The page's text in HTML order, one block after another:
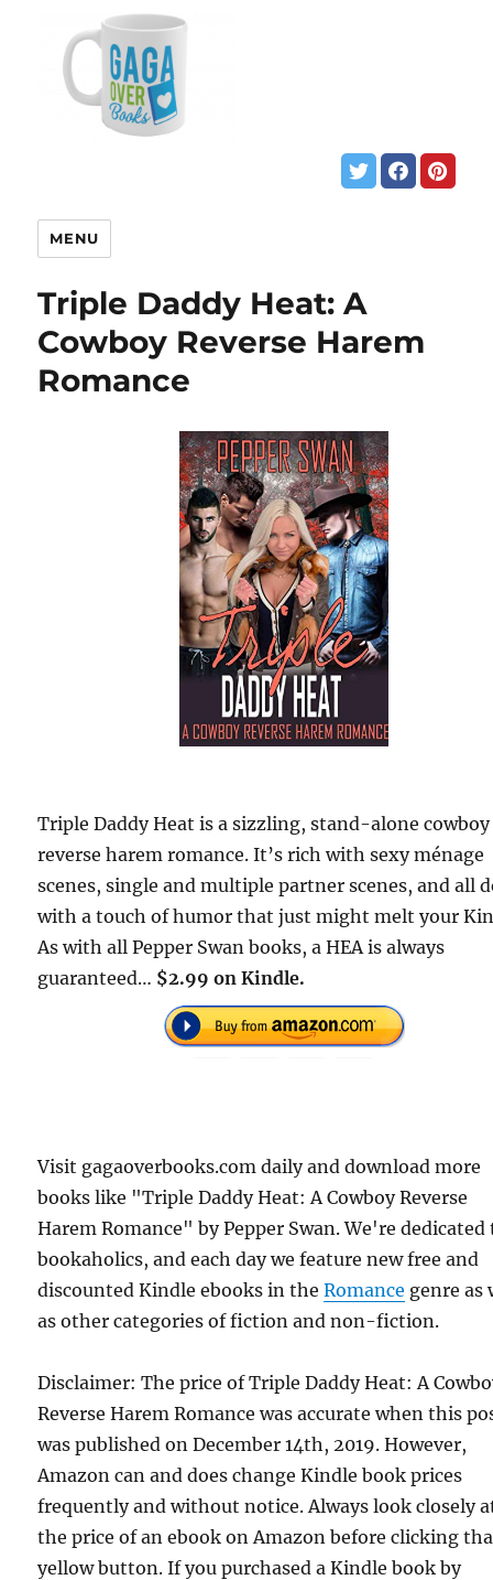
MENU
Triple Daddy Heat: A
Cowboy Reverse Harem
Romance
Triple Daddy Heat is a sizzling, stand-alone cowboy
reverse harem romance. It’s rich with sexy ménage
scenes, single and multiple partner scenes, and all
with a touch of humor that just might melt your
As with all Pepper Swan books, a HEA is always
guaranteed… $2.99 on Kindle.
Visit gagaoverbooks.com daily and download more
books like "Triple Daddy Heat: A Cowboy Reverse
Harem Romance" by Pepper Swan. We're dedicated
bookaholics, and each day we feature new free and
discounted Kindle ebooks in theRomance genre as
as other categories of fiction and non-fiction.
Disclaimer: The price of Triple Daddy Heat: A
Reverse Harem Romance was accurate when this
was published on December 14th, 2019. However,
Amazon can and does change Kindle book prices
frequently and without notice. Always look closely
the price of an ebook on Amazon before clicking
yellow button. If you purchased a Kindle book by